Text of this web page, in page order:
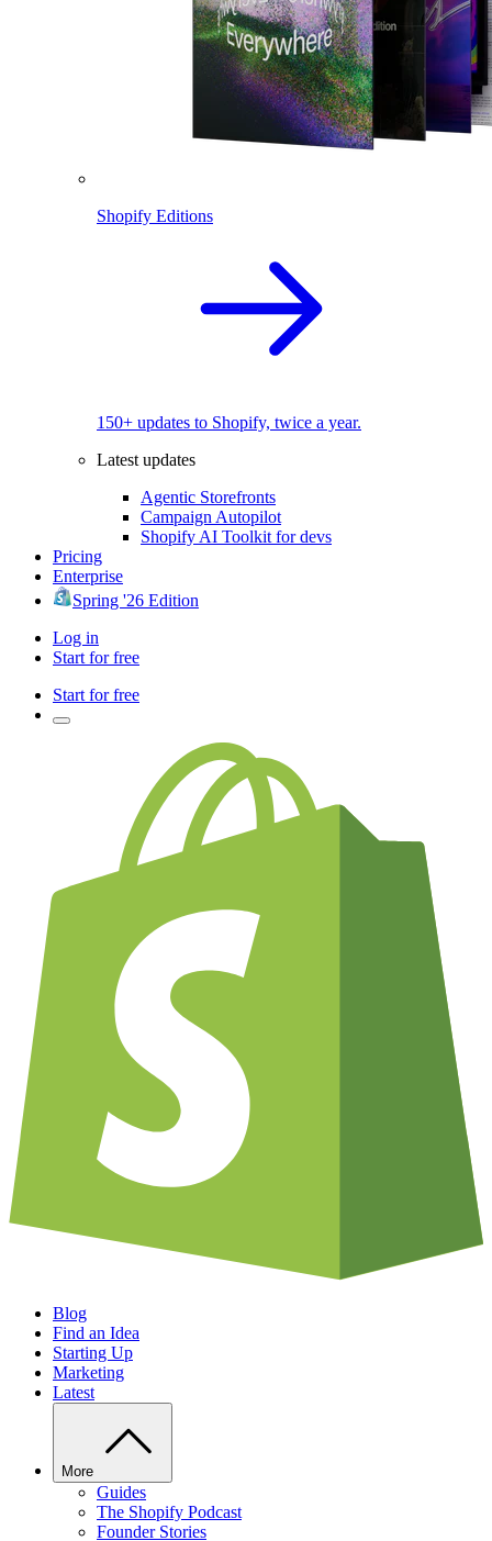
Shopify Editions
150+ updates to Shopify, twice a year.
Latest updates
Agentic Storefronts
Campaign Autopilot
Shopify AI Toolkit for devs
Pricing
Enterprise
Spring '26 Edition
Log in
Start for free
Start for free
Blog
Find an Idea
Starting Up
Marketing
Latest
More
Guides
The Shopify Podcast
Founder Stories